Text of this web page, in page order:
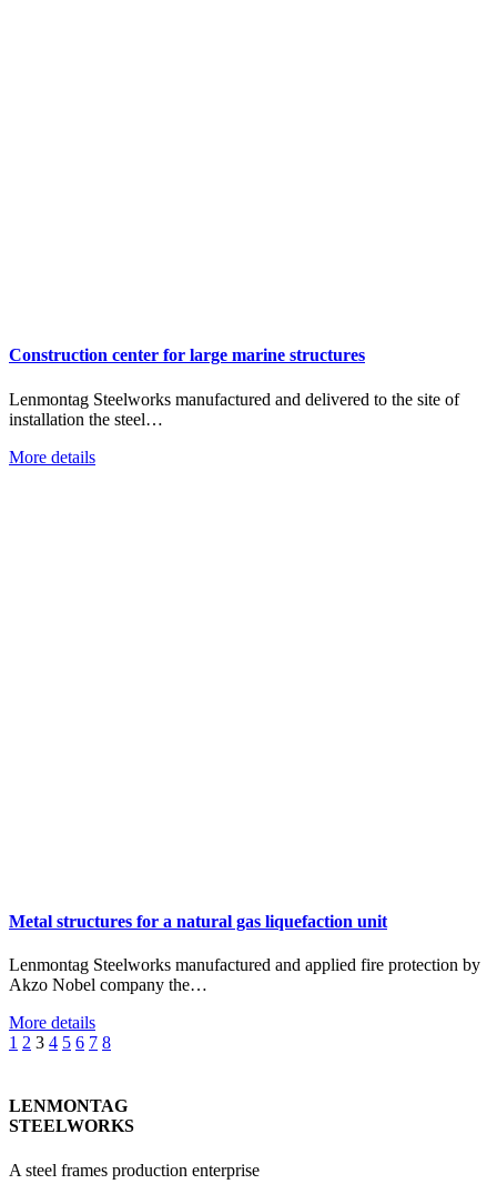
Construction center for large marine structures
Lenmontag Steelworks manufactured and delivered to the site of
installation the steel…
More details
Metal structures for a natural gas liquefaction unit
Lenmontag Steelworks manufactured and applied fire protection by
Akzo Nobel company the…
More details
1 2 3 4 5 6 7 8
LENMONTAG
STEELWORKS
A steel frames production enterprise